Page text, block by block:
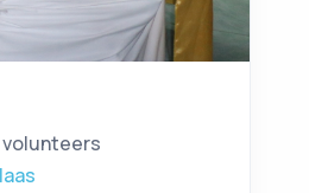
volunteers